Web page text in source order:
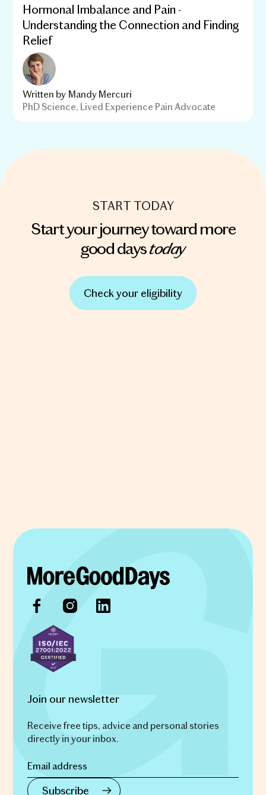
Hormonal Imbalance and Pain -
Understanding the Connection and Finding
Relief
Written by Mandy Mercuri
PhD Science, Lived Experience Pain Advocate
START TODAY
Start your journey toward more
good daystoday
Check your eligibility
Join our newsletter
Receive free tips, advice and personal stories
directly in your inbox.